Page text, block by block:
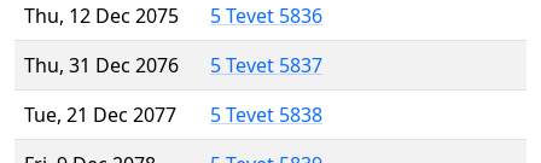
Thu, 12 Dec 2075
5 Tevet 5836
Thu, 31 Dec 2076
5 Tevet 5837
Tue, 21 Dec 2077
5 Tevet 5838